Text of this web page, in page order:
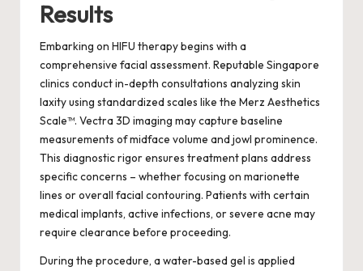
Results
Embarking on HIFU therapy begins with a
comprehensive facial assessment. Reputable Singapore
clinics conduct in-depth consultations analyzing skin
laxity using standardized scales like the Merz Aesthetics
Scale™. Vectra 3D imaging may capture baseline
measurements of midface volume and jowl prominence.
This diagnostic rigor ensures treatment plans address
specific concerns – whether focusing on marionette
lines or overall facial contouring. Patients with certain
medical implants, active infections, or severe acne may
require clearance before proceeding.
During the procedure, a water-based gel is applied